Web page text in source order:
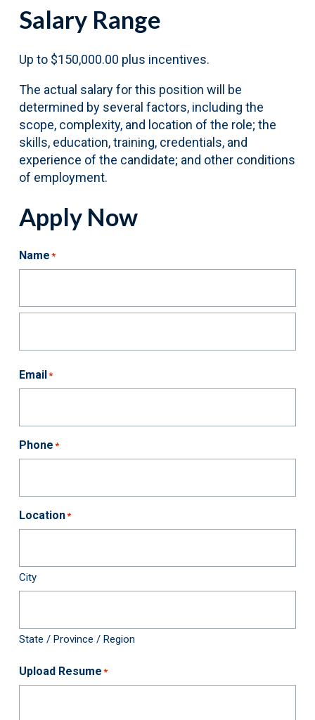
Salary Range
Up to $150,000.00 plus incentives.
The actual salary for this position will be
determined by several factors, including the
scope, complexity, and location of the role; the
skills, education, training, credentials, and
experience of the candidate; and other conditions
of employment.
Apply Now
Name *
First
Email*
Phone *
Location*
City
State / Province / Region
Upload Resume *